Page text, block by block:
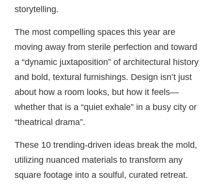
storytelling.
The most compelling spaces this year are
moving away from sterile perfection and toward
a “dynamic juxtaposition” of architectural history
and bold, textural furnishings. Design isn’t just
about how a room looks, but how it feels—
whether that is a “quiet exhale” in a busy city or
“theatrical drama”.
These 10 trending-driven ideas break the mold,
utilizing nuanced materials to transform any
square footage into a soulful, curated retreat.